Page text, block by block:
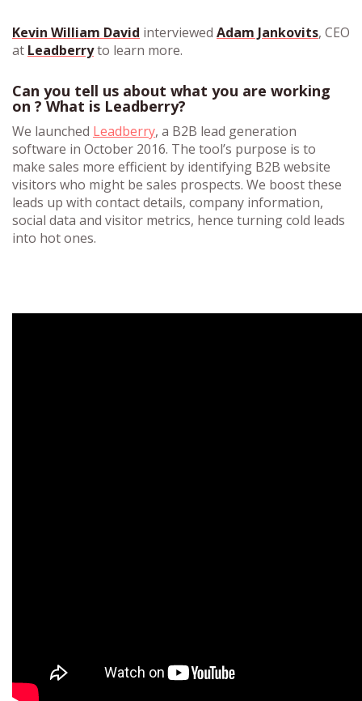
Kevin William David interviewed Adam Jankovits, CEO
at Leadberryto learn more.
Can you tell us about what you are working
on ? What is Leadberry?
We launched Leadberry, a B2B lead generation
software in October 2016. The tool’s purpose is to
make sales more efficient by identifying B2B website
visitors who might be sales prospects. We boost these
leads up with contact details, company information,
social data and visitor metrics, hence turning cold leads
into hot ones.